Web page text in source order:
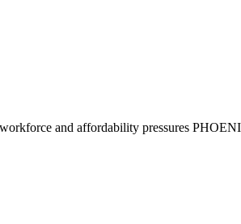
and affordability pressures